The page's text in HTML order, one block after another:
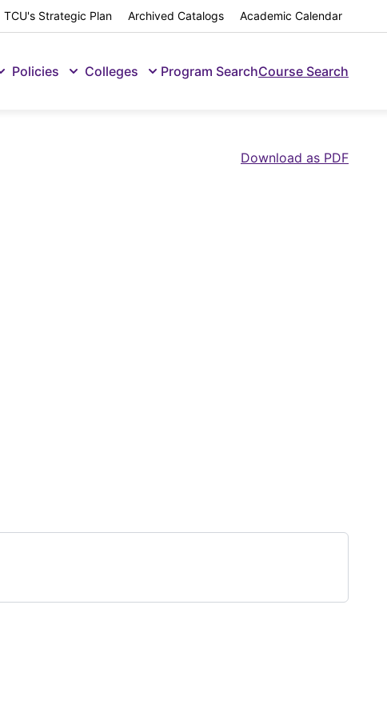
TCU's Strategic Plan Archived Catalogs Academic Calendar
Policies Colleges Program SearchCourse Search
Download as PDF